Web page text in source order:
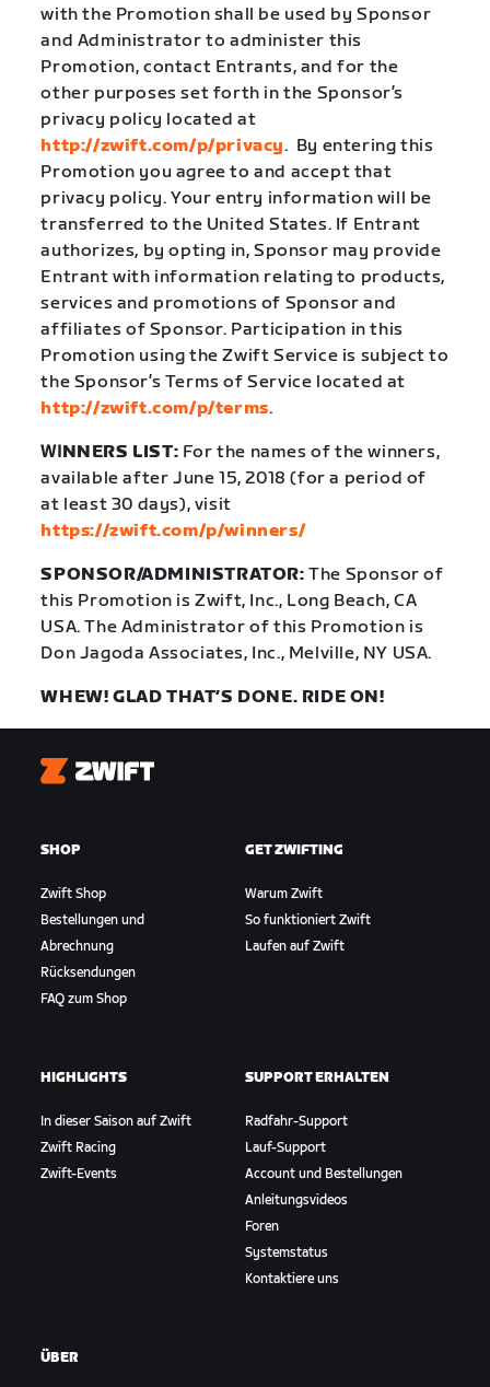
with the Promotion shall be used by Sponsor
and Administrator to administer this
Promotion, contact Entrants, and for the
other purposes set forth in the Sponsor’s
privacy policy located at
http://zwift.com/p/privacy. By entering this
Promotion you agree to and accept that
privacy policy. Your entry information will be
transferred to the United States. If Entrant
authorizes, by opting in, Sponsor may provide
Entrant with information relating to products,
services and promotions of Sponsor and
affiliates of Sponsor. Participation in this
Promotion using the Zwift Service is subject to
the Sponsor’s Terms of Service located at
http://zwift.com/p/terms.
WINNERS LIST: For the names of the winners,
available after June 15, 2018 (for a period of
at least 30 days), visit
https://zwift.com/p/winners/
SPONSOR/ADMINISTRATOR:The Sponsor of
this Promotion is Zwift, Inc., Long Beach, CA
USA. The Administrator of this Promotion is
Don Jagoda Associates, Inc., Melville, NY USA.
WHEW! GLAD THAT’S DONE. RIDE ON!
Zwift
SHOP
Zwift Shop
Bestellungen und
Abrechnung
Rücksendungen
FAQ zum Shop
GET ZWIFTING
Warum Zwift
So funktioniert Zwift
Laufen auf Zwift
HIGHLIGHTS
In dieser Saison auf Zwift
Zwift Racing
Zwift-Events
SUPPORT ERHALTEN
Radfahr-Support
Lauf-Support
Account und Bestellungen
Anleitungsvideos
Foren
Systemstatus
Kontaktiere uns
ÜBER